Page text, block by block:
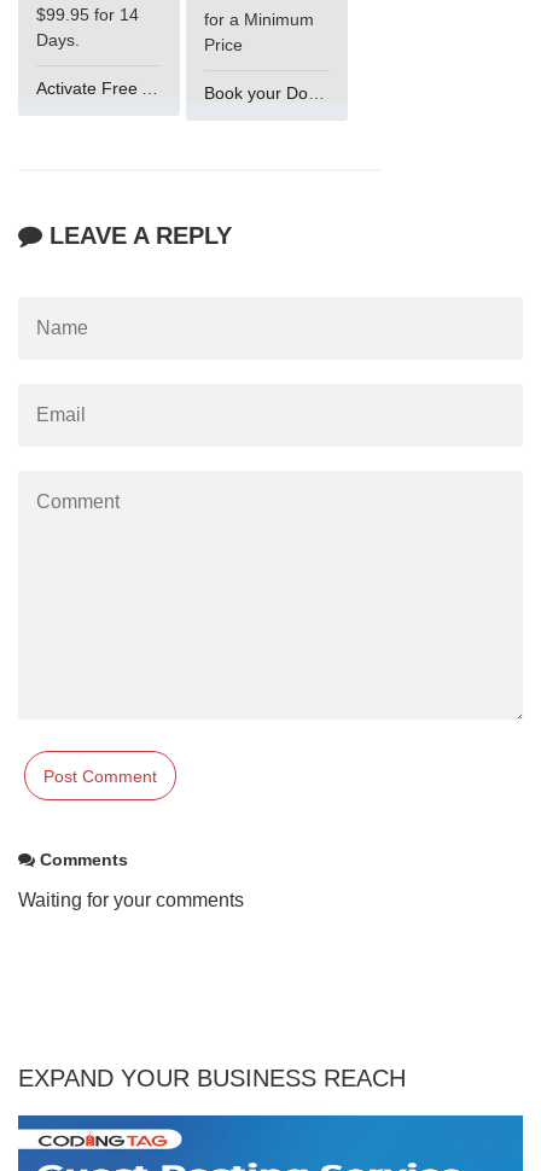
$99.95 for 14
Days.
for a Minimum
Price
Book your Domain Now
LEAVE A REPLY
Comments
Waiting for your comments
EXPAND YOUR BUSINESS REACH